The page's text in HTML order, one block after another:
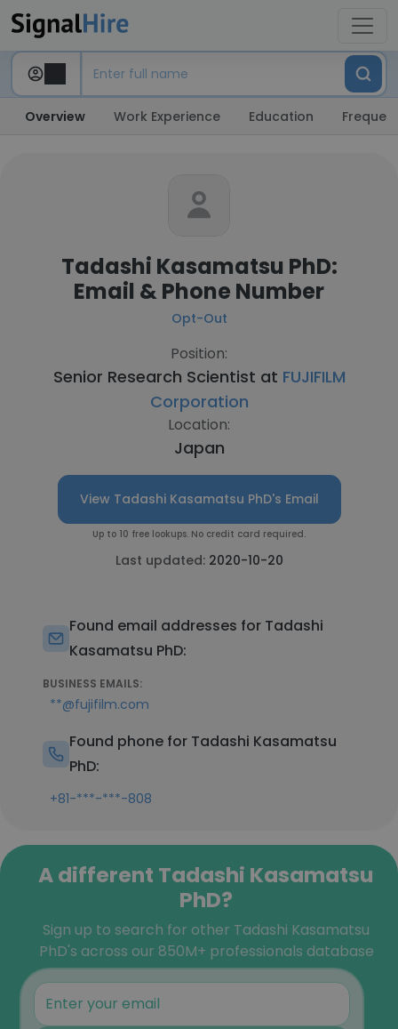
Overview Work Experience Education
Tadashi Kasamatsu PhD:
Email & Phone Number
Opt-Out
Position:
Senior Research Scientist at FUJIFILM
Corporation
Location:
Japan
View Tadashi Kasamatsu PhD's Email
Up to 10 free lookups. No credit card required.
Last updated: 2020-10-20
Found email addresses for Tadashi
Kasamatsu PhD:
BUSINESS EMAILS:
**@fujifilm.com
Found phone for Tadashi Kasamatsu
PhD:
+81-***-***-808
A different Tadashi Kasamatsu
PhD?
Sign up to search for other Tadashi Kasamatsu
PhD's across our 850M+ professionals database